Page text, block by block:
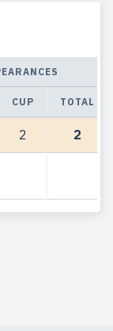
CUP TOTAL
2 2